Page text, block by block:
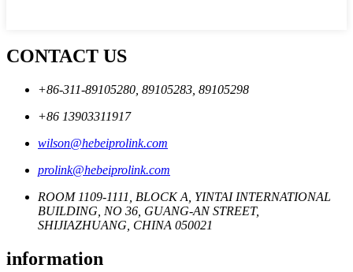
CONTACT US
+86-311-89105280, 89105283, 89105298
+86 13903311917
wilson@hebeiprolink.com
prolink@hebeiprolink.com
ROOM 1109-1111, BLOCK A, YINTAI INTERNATIONAL
BUILDING, NO 36, GUANG-AN STREET,
SHIJIAZHUANG, CHINA 050021
information